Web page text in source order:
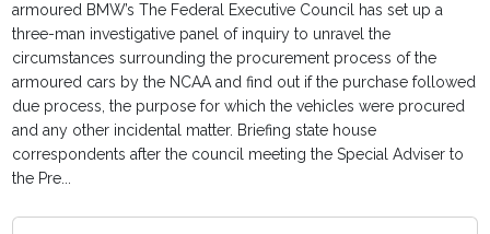
armoured BMW’s The Federal Executive Council has set up a
three-man investigative panel of inquiry to unravel the
circumstances surrounding the procurement process of the
armoured cars by the NCAA and find out if the purchase followed
due process, the purpose for which the vehicles were procured
and any other incidental matter. Briefing state house
correspondents after the council meeting the Special Adviser to
the Pre...